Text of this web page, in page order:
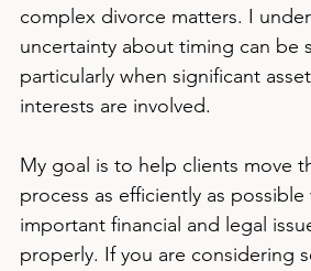
complex divorce matters. I
uncertainty about timing can be
particularly when significant
interests are involved.
My goal is to help clients move
process as efficiently as
important financial and legal
properly. If you are considering